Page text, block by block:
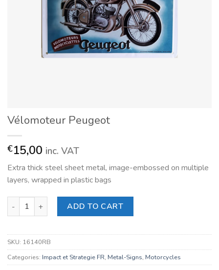
Vélomoteur Peugeot
€15,00 inc. VAT
Extra thick steel sheet metal, image-embossed on multiple
layers, wrapped in plastic bags
Vélomoteur Peugeot quantity
ADD TO CART
SKU: 16140RB
Categories: Impact et Strategie FR, Metal-Signs, Motorcycles